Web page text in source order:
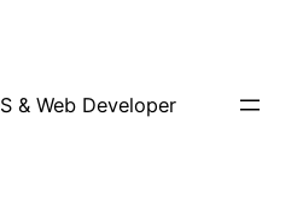
& Web Developer